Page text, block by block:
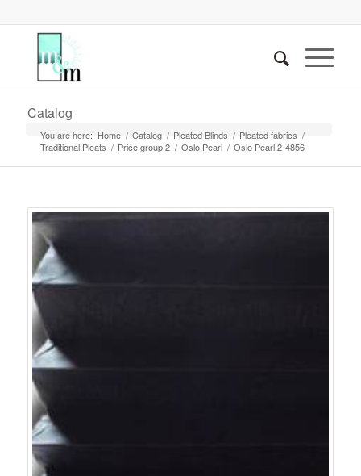
Catalog
You are here: Home / Catalog / Pleated Blinds / Pleated fabrics /
Traditional Pleats / Price group 2 / Oslo Pearl / Oslo Pearl 2-4856